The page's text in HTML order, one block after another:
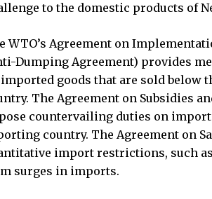
to the domestic products of
WTO’s Agreement on
Dumping Agreement) provides
goods that are sold
The Agreement on Subsidies
countervailing duties on
country. The Agreement on
import restrictions, such
surges in imports.